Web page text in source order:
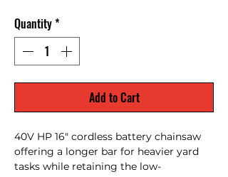
Quantity*
Add to Cart
40V HP 16" cordless battery chainsaw
offering a longer bar for heavier yard
tasks while retaining the low-